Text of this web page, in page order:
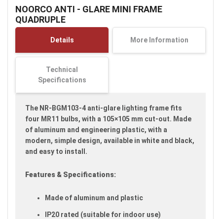
NOORCO ANTI - GLARE MINI FRAME
QUADRUPLE
the
beginning
images
Details More Information
Technical
Specifications
The NR-BGM103-4 anti-glare lighting frame fits
four MR11 bulbs, with a 105×105 mm cut-out. Made
of aluminum and engineering plastic, with a
modern, simple design, available in white and black,
and easy to install.
Features & Specifications:
Made of aluminum and plastic
IP20 rated (suitable for indoor use)